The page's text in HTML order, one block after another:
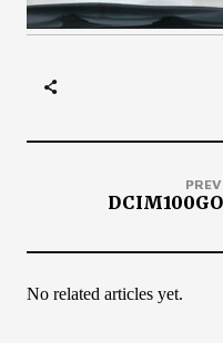
No related articles yet.